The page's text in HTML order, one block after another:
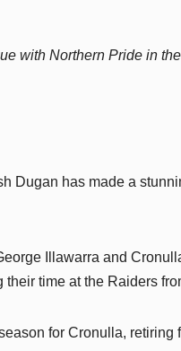
with Northern Pride in
Dugan has made a
Illawarra and
time at the Raiders
for Cronulla, retiring